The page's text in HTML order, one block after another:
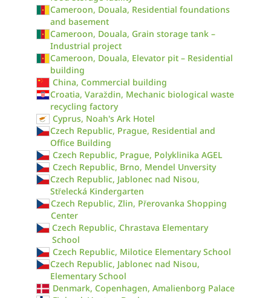
Cameroon, Douala, Residential foundations
and basement
Cameroon, Douala, Grain storage tank –
Industrial project
Cameroon, Douala, Elevator pit – Residential
building
China, Commercial building
Croatia, Varaždin, Mechanic biological waste
recycling factory
Cyprus, Noah's Ark Hotel
Czech Republic, Prague, Residential and
Office Building
Czech Republic, Prague, Polyklinika AGEL
Czech Republic, Brno, Mendel Unversity
Czech Republic, Jablonec nad Nisou,
Střelecká Kindergarten
Czech Republic, Zlin, Přerovanka Shopping
Center
Czech Republic, Chrastava Elementary
School
Czech Republic, Milotice Elementary School
Czech Republic, Jablonec nad Nisou,
Elementary School
Denmark, Copenhagen, Amalienborg Palace